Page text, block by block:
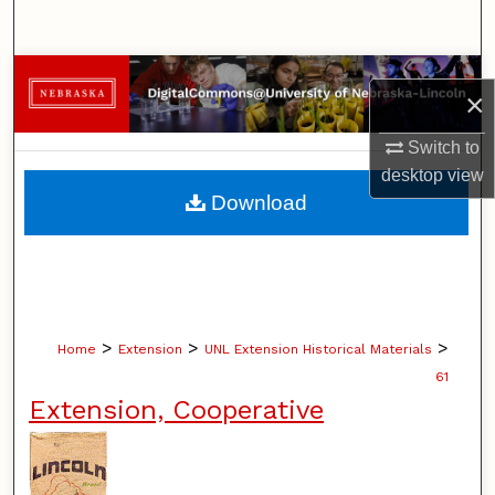
×
Switch to
desktopview
Browse Collections
My Account
About
Home > Extension > UNL Extension Historical Materials >
61
Extension, Cooperative
Download